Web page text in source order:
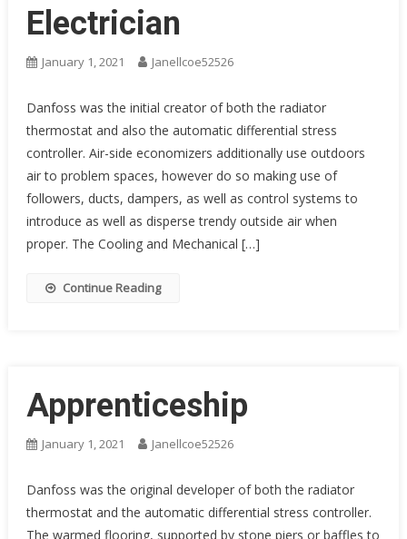
Electrician
January 1, 2021 Janellcoe52526
Danfoss was the initial creator of both the radiator
thermostat and also the automatic differential stress
controller. Air-side economizers additionally use outdoors
air to problem spaces, however do so making use of
followers, ducts, dampers, as well as control systems to
introduce as well as disperse trendy outside air when
proper. The Cooling and Mechanical […]
Continue Reading
Apprenticeship
January 1, 2021 Janellcoe52526
Danfoss was the original developer of both the radiator
thermostat and the automatic differential stress controller.
The warmed flooring, supported by stone piers or baffles to